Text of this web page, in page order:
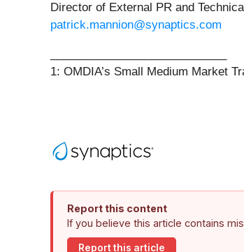
Director of External PR and
patrick.mannion@synaptics.com
1: OMDIA’s Small Medium Market
Report this content
If you believe this article contains
Report this article